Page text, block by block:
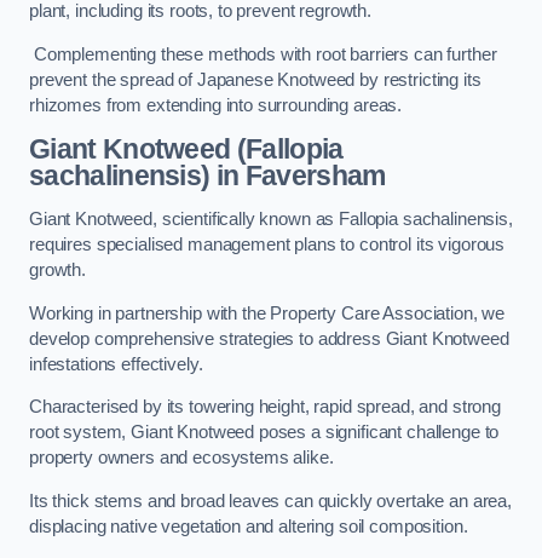
plant, including its roots, to prevent regrowth.
Complementing these methods with root barriers can further
prevent the spread of Japanese Knotweed by restricting its
rhizomes from extending into surrounding areas.
Giant Knotweed (Fallopia
sachalinensis) in Faversham
Giant Knotweed, scientifically known as Fallopia sachalinensis,
requires specialised management plans to control its vigorous
growth.
Working in partnership with the Property Care Association, we
develop comprehensive strategies to address Giant Knotweed
infestations effectively.
Characterised by its towering height, rapid spread, and strong
root system, Giant Knotweed poses a significant challenge to
property owners and ecosystems alike.
Its thick stems and broad leaves can quickly overtake an area,
displacing native vegetation and altering soil composition.